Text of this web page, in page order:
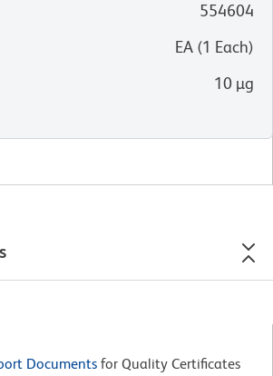
554604
EA (1 Each)
10 µg
Documents for Quality Certificates